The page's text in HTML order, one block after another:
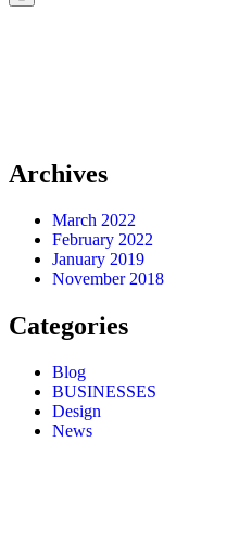
Archives
March 2022
February 2022
January 2019
November 2018
Categories
Blog
BUSINESSES
Design
News